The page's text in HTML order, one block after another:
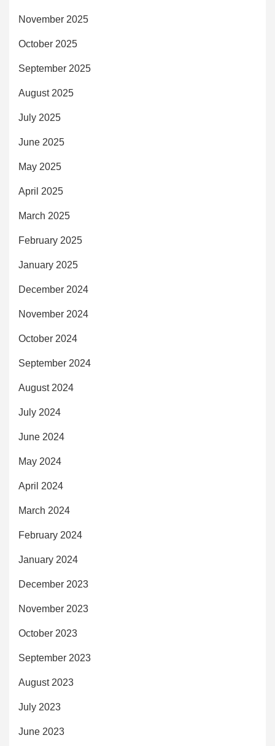
November 2025
October 2025
September 2025
August 2025
July 2025
June 2025
May 2025
April 2025
March 2025
February 2025
January 2025
December 2024
November 2024
October 2024
September 2024
August 2024
July 2024
June 2024
May 2024
April 2024
March 2024
February 2024
January 2024
December 2023
November 2023
October 2023
September 2023
August 2023
July 2023
June 2023